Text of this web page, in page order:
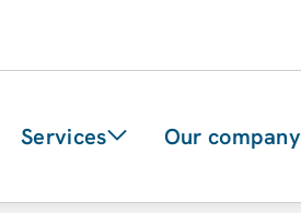
Services Our company